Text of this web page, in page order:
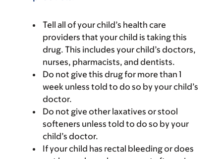
Tell all of your child’s health care
providers that your child is taking this
drug. This includes your child’s doctors,
nurses, pharmacists, and dentists.
Do not give this drug for more than 1
week unless told to do so by your child’s
doctor.
Do not give other laxatives or stool
softeners unless told to do so by your
child’s doctor.
If your child has rectal bleeding or does